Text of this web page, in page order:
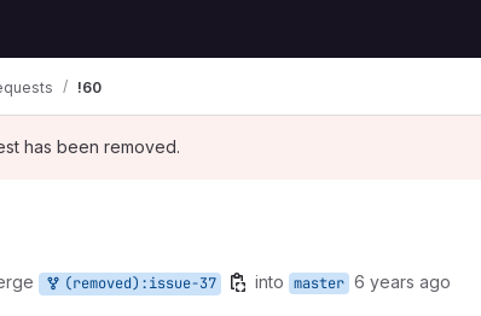
!60
has been removed.
(removed):issue-37 into master 6 years ago